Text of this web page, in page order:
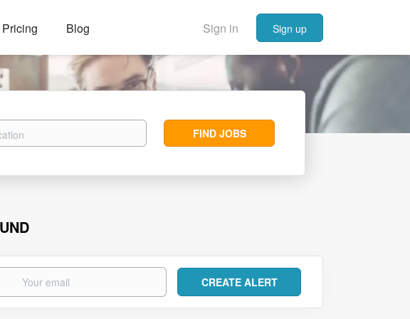
Sign in Sign up
Pricing Blog
Find
Jobs
FIND JOBS